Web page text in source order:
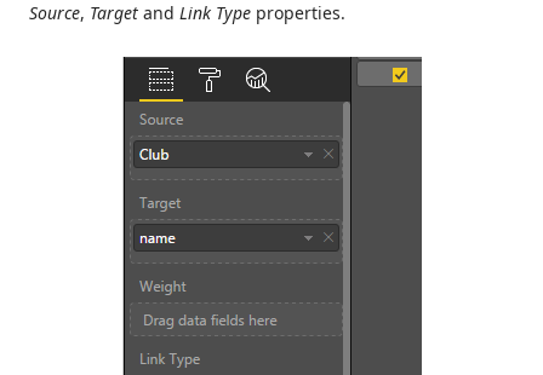
Source, Target and Link Type properties.